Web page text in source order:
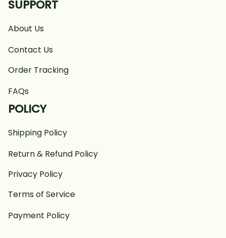
SUPPORT
About Us
Contact Us
Order Tracking
FAQs
POLICY
Shipping Policy
Return & Refund Policy
Privacy Policy
Terms of Service
Payment Policy